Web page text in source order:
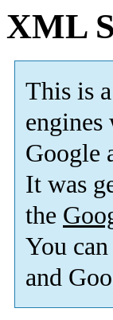
XML
This is
Google
It was
the
You
and